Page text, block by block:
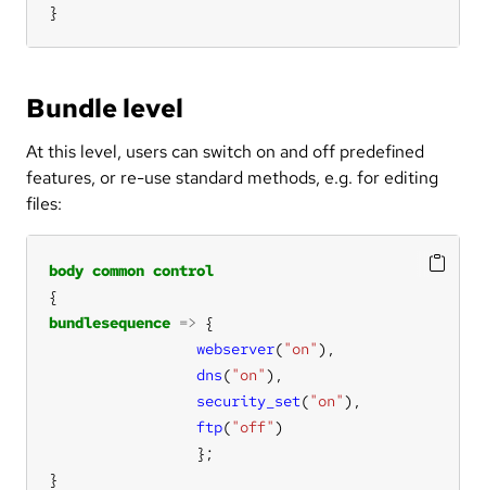
}
Bundle level
At this level, users can switch on and off predefined
features, or re-use standard methods, e.g. for editing
files:
body common control
bundlesequence =>
webserver("on"
dns("on"
security_set("on"
ftp("off"
}